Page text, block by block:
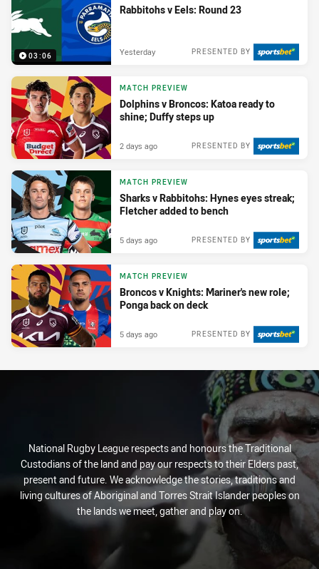
03:06
Rabbitohs v Eels: Round 23
PRESENTED BY
Yesterday
MATCH PREVIEW
Dolphins v Broncos: Katoa ready to
shine; Duffy steps up
PRESENTED BY
2 days ago
MATCH PREVIEW
Sharks v Rabbitohs: Hynes eyes streak;
Fletcher added to bench
PRESENTED BY
5 days ago
MATCH PREVIEW
Broncos v Knights: Mariner's new role;
Ponga back on deck
PRESENTED BY
5 days ago
National Rugby League respects and honours the Traditional
Custodians of the land and pay our respects to their Elders past,
present and future. We acknowledge the stories, traditions and
living cultures of Aboriginal and Torres Strait Islander peoples on
the lands we meet, gather and play on.